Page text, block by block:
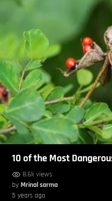
10 of the Most
8.6k views
by Mrinal sarma
5 years ago